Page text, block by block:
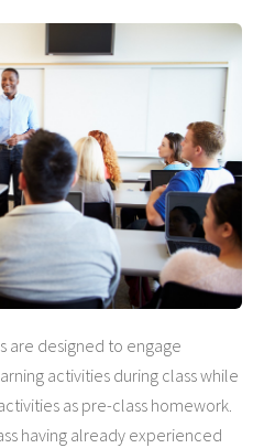
are designed to engage
activities during class while
as pre-class homework.
having already experienced